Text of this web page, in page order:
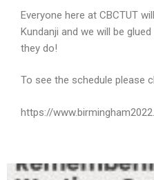
Everyone here at CBCTUT
Kundanji and we will be
they do!
To see the schedule please
https://